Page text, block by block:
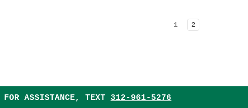
1 2
FOR ASSISTANCE, TEXT 312-961-5276